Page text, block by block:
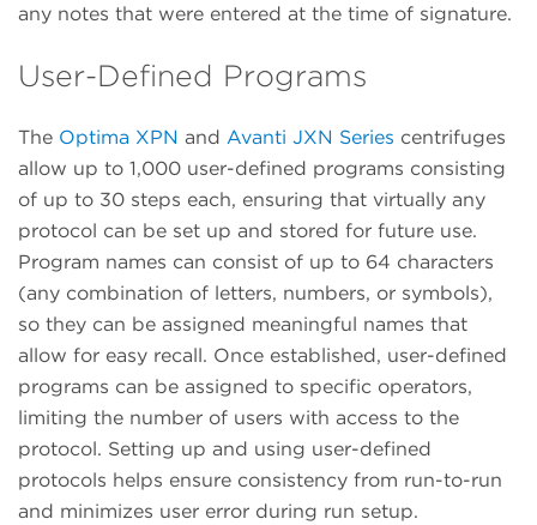
any notes that were entered at the time of signature.
User-Defined Programs
The Optima XPN and Avanti JXN Series centrifuges
allow up to 1,000 user-defined programs consisting
of up to 30 steps each, ensuring that virtually any
protocol can be set up and stored for future use.
Program names can consist of up to 64 characters
(any combination of letters, numbers, or symbols),
so they can be assigned meaningful names that
allow for easy recall. Once established, user-defined
programs can be assigned to specific operators,
limiting the number of users with access to the
protocol. Setting up and using user-defined
protocols helps ensure consistency from run-to-run
and minimizes user error during run setup.